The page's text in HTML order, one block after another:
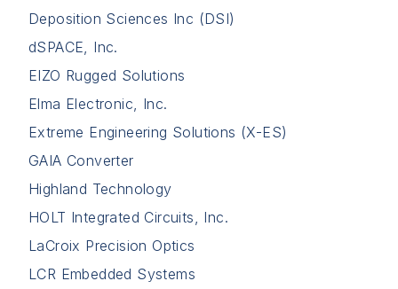
Deposition Sciences Inc (DSI)
dSPACE, Inc.
EIZO Rugged Solutions
Elma Electronic, Inc.
Extreme Engineering Solutions (X-ES)
GAIA Converter
Highland Technology
HOLT Integrated Circuits, Inc.
LaCroix Precision Optics
LCR Embedded Systems